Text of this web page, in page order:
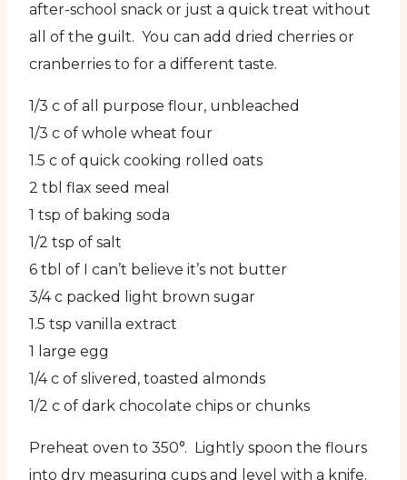
after-school snack or just a quick treat without
all of the guilt. You can add dried cherries or
cranberries to for a different taste.
1/3 c of all purpose flour, unbleached
1/3 c of whole wheat four
1.5 c of quick cooking rolled oats
2 tbl flax seed meal
1 tsp of baking soda
1/2 tsp of salt
6 tbl of I can’t believe it’s not butter
3/4 c packed light brown sugar
1.5 tsp vanilla extract
1 large egg
1/4 c of slivered, toasted almonds
1/2 c of dark chocolate chips or chunks
Preheat oven to 350°. Lightly spoon the flours
into dry measuring cups and level with a knife.